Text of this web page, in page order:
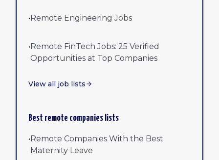
•Remote Engineering Jobs
•Remote FinTech Jobs: 25 Verified
Opportunities at Top Companies
View all job lists
Best remote companies lists
•Remote Companies With the Best
Maternity Leave